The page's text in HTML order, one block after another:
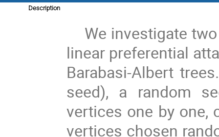
Description
We investigate
linear preferential
Barabasi-Albert
seed), a random
vertices one by one,
vertices chosen